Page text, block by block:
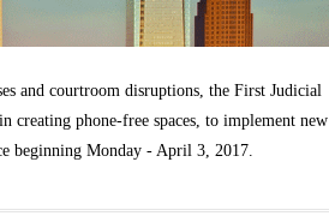
and courtroom disruptions, the First Judicial
phone-free spaces, to implement new
beginning Monday - April 3, 2017.